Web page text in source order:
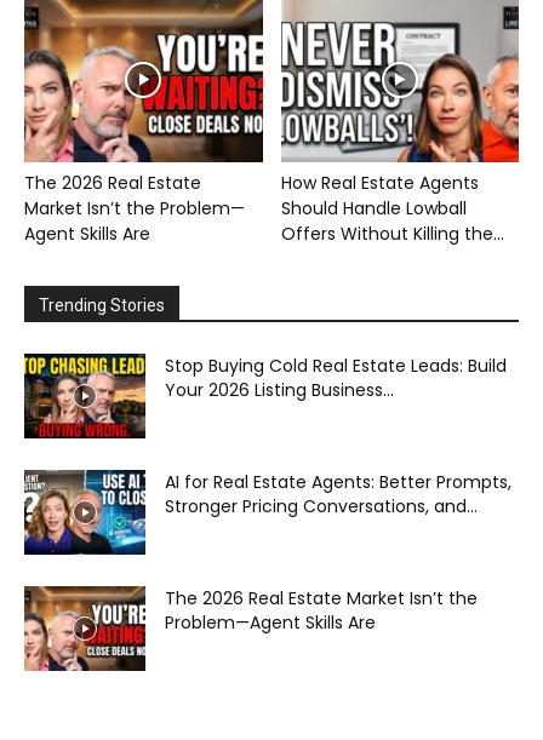
The 2026 Real Estate
Market Isn’t the Problem—
Agent Skills Are
How Real Estate Agents
Should Handle Lowball
Offers Without Killing the...
Trending Stories
Stop Buying Cold Real Estate Leads: Build
Your 2026 Listing Business...
AI for Real Estate Agents: Better Prompts,
Stronger Pricing Conversations, and...
The 2026 Real Estate Market Isn’t the
Problem—Agent Skills Are